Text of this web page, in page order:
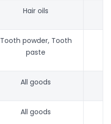
Hair oils
Tooth powder, Tooth
paste
All goods
All goods